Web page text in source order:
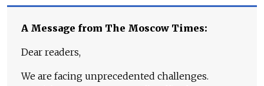
A Message from The Moscow Times:
Dear readers,
We are facing unprecedented challenges.